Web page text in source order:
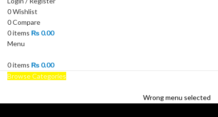
0Wishlist
0Compare
0items ₨ 0.00
Menu
0items ₨ 0.00
Browse Categories
Wrong menu selected